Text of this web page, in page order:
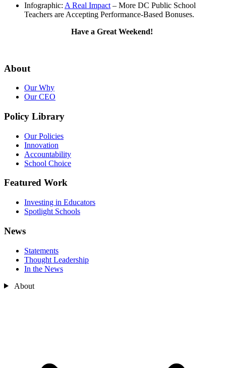
Infographic: A Real Impact – More DC Public School
Teachers are Accepting Performance-Based Bonuses.
Have a Great Weekend!
About
Our Why
Our CEO
Policy Library
Our Policies
Innovation
Accountability
School Choice
Featured Work
Investing in Educators
Spotlight Schools
News
Statements
Thought Leadership
In the News
About